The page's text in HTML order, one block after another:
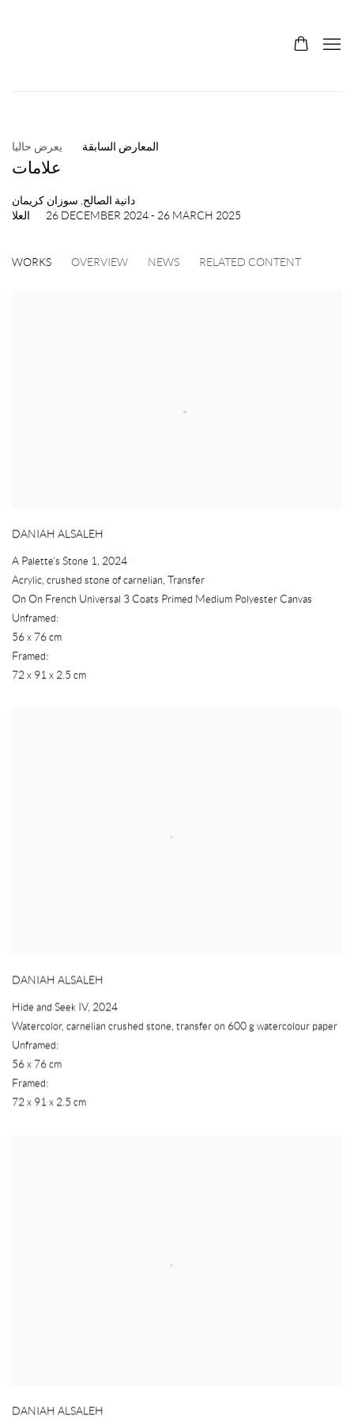
يعرض حاليا المعارض السابقة
علامات
دانية الصالح, سوزان كريمان
26 DECEMBER 2024 - 26 MARCH 2025 العلا
WORKS OVERVIEW NEWS RELATED CONTENT
DANIAH ALSALEH
A Palette's Stone 1, 2024
Acrylic, crushed stone of carnelian, Transfer
On On French Universal 3 Coats Primed Medium Polyester Canvas
Unframed:
56 x 76 cm
Framed:
72 x 91 x 2.5 cm
DANIAH ALSALEH
Hide and Seek IV, 2024
Watercolor, carnelian crushed stone, transfer on 600 g watercolour paper
Unframed:
56 x 76 cm
Framed:
72 x 91 x 2.5 cm
DANIAH ALSALEH